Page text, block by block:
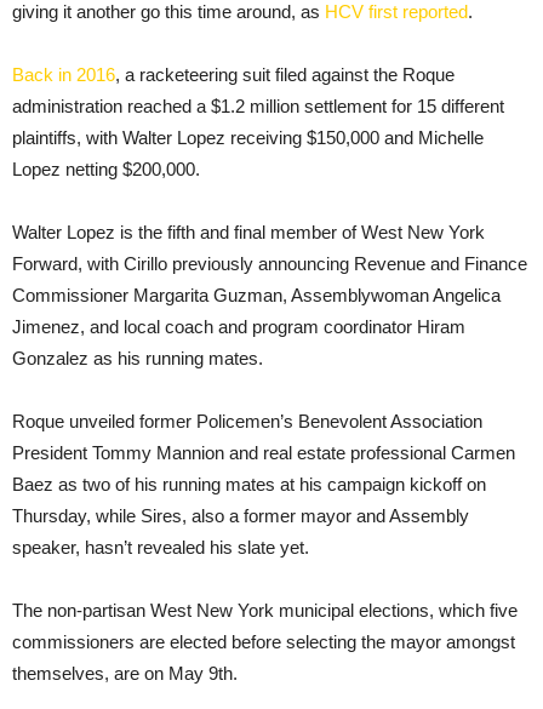
giving it another go this time around, as HCV first reported.
Back in 2016, a racketeering suit filed against the Roque
administration reached a $1.2 million settlement for 15 different
plaintiffs, with Walter Lopez receiving $150,000 and Michelle
Lopez netting $200,000.
Walter Lopez is the fifth and final member of West New York
Forward, with Cirillo previously announcing Revenue and Finance
Commissioner Margarita Guzman, Assemblywoman Angelica
Jimenez, and local coach and program coordinator Hiram
Gonzalez as his running mates.
Roque unveiled former Policemen’s Benevolent Association
President Tommy Mannion and real estate professional Carmen
Baez as two of his running mates at his campaign kickoff on
Thursday, while Sires, also a former mayor and Assembly
speaker, hasn’t revealed his slate yet.
The non-partisan West New York municipal elections, which five
commissioners are elected before selecting the mayor amongst
themselves, are on May 9th.